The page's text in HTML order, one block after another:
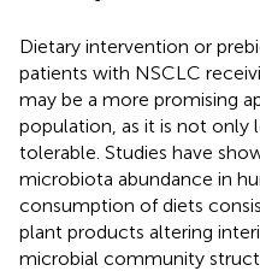
Dietary intervention or
patients with NSCLC
may be a more promising
population, as it is not only
tolerable. Studies have
microbiota abundance in
consumption of diets
plant products altering
microbial community